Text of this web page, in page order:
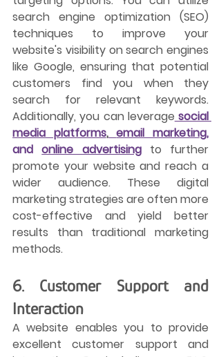
search engine optimization (SEO)
techniques to improve your
website's visibility on search engines
like Google, ensuring that potential
customers find you when they
search for relevant keywords.
Additionally, you can leverage social
media platforms, email marketing,
and online advertising to further
promote your website and reach a
wider audience. These digital
marketing strategies are often more
cost-effective and yield better
results than traditional marketing
methods.
6. Customer Support and
Interaction
A website enables you to provide
excellent customer support and